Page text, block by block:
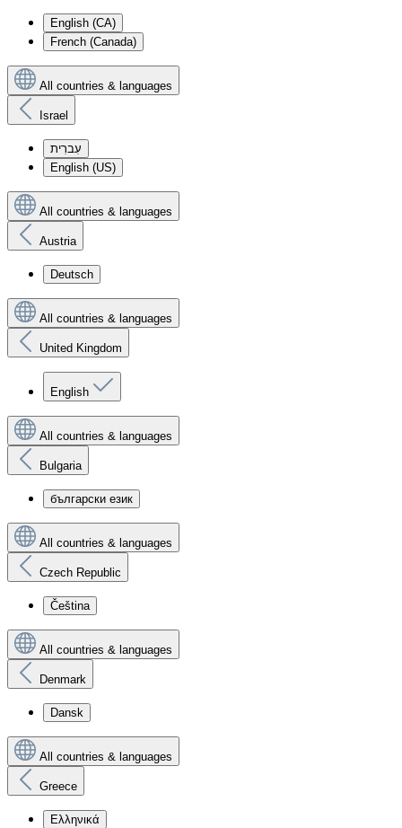
English (CA)
French (Canada)
All countries & languages
Israel
עִברִית
English (US)
All countries & languages
Austria
Deutsch
All countries & languages
United Kingdom
English
All countries & languages
Bulgaria
български език
All countries & languages
Czech Republic
Čeština
All countries & languages
Denmark
Dansk
All countries & languages
Greece
Ελληνικά